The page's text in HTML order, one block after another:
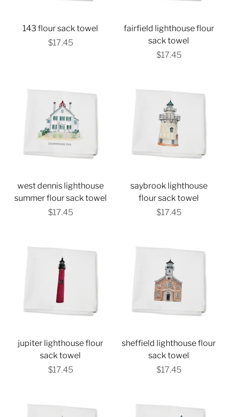
143 flour sack towel
$17.45
fairfield lighthouse flour
sack towel
$17.45
west dennis lighthouse
summer flour sack towel
$17.45
saybrook lighthouse
flour sack towel
$17.45
jupiter lighthouse flour
sack towel
$17.45
sheffield lighthouse flour
sack towel
$17.45